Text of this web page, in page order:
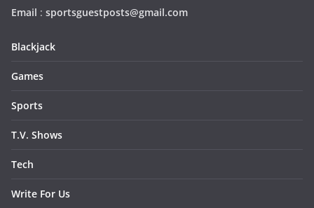
Email : sportsguestposts@gmail.com
Blackjack
Games
Sports
T.V. Shows
Tech
Write For Us